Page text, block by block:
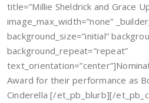
title=”Millie Sheldrick and Grace
image_max_width=”none”
background_size=”initial”
background_repeat=”repeat”
Award for their performance as
Cinderella [/et_pb_blurb][/